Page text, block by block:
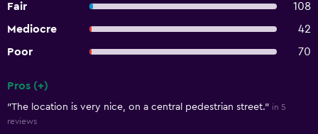
Fair
108
Mediocre
42
Poor
70
Pros (+)
"The location is very nice, on a central pedestrian street." in 5
reviews